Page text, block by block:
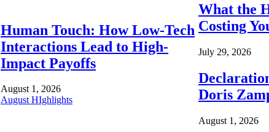
Human Touch: How Low-Tech
Interactions Lead to High-
Impact Payoffs
August 1, 2026
August HIghlights
What the
Costing
July 29, 2026
Doris
August 1, 2026